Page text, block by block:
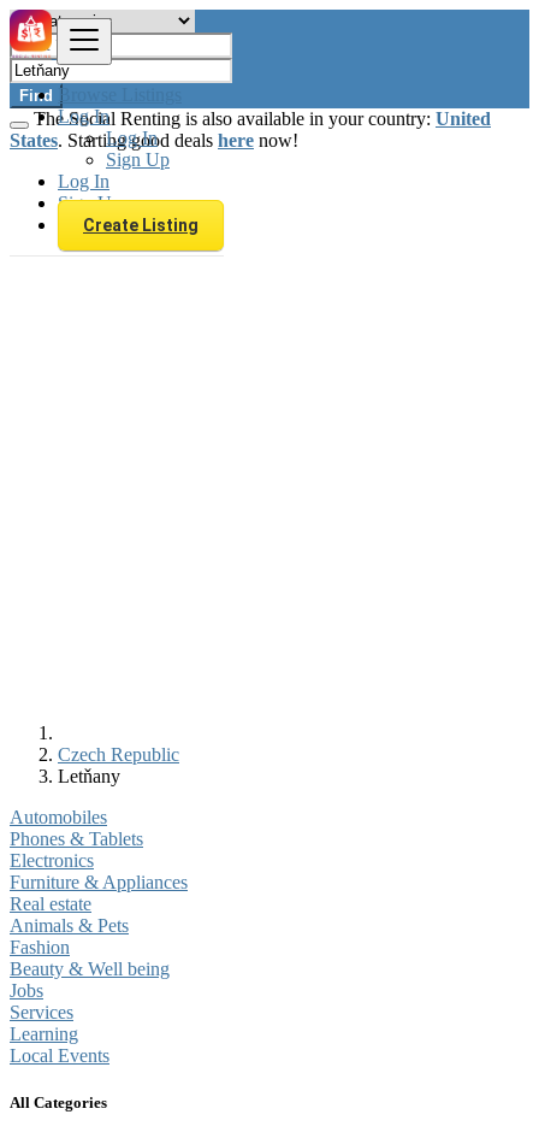
Browse Listings
Log In
Log In
Sign Up
Log In
Sign Up
Create Listing
Find
The Social Renting is also available in your country: United
States. Starting good deals here now!
Czech Republic
Letňany
Automobiles
Phones & Tablets
Electronics
Furniture & Appliances
Real estate
Animals & Pets
Fashion
Beauty & Well being
Jobs
Services
Learning
Local Events
All Categories